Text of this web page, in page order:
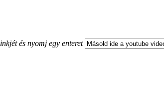
és nyomj egy enteret